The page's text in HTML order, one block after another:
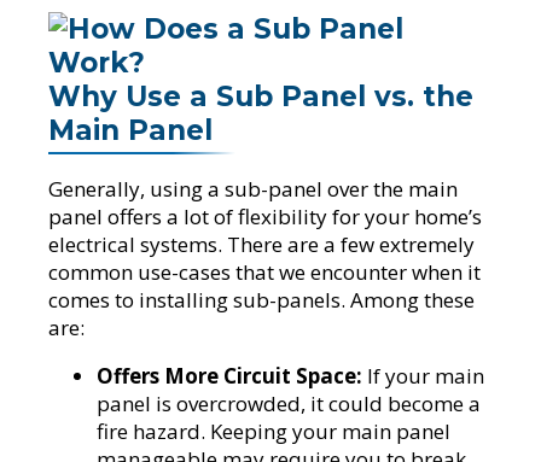
Why Use a Sub Panel vs. the
Main Panel
Generally, using a sub-panel over the main
panel offers a lot of flexibility for your home’s
electrical systems. There are a few extremely
common use-cases that we encounter when it
comes to installing sub-panels. Among these
are:
Offers More Circuit Space: If your main
panel is overcrowded, it could become a
fire hazard. Keeping your main panel